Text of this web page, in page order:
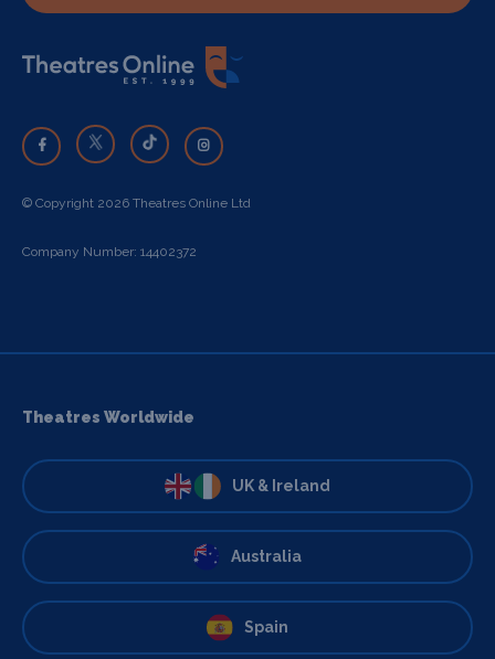
© Copyright 2026 Theatres Online Ltd
Company Number: 14402372
Theatres Worldwide
UK & Ireland
Australia
Spain